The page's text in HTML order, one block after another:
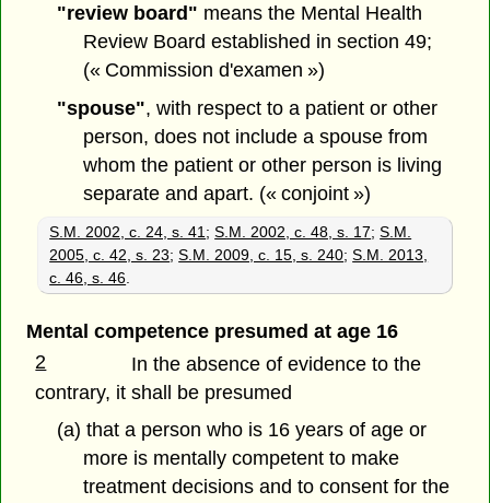
"review board" means the Mental Health
Review Board established in section 49;
(« Commission d'examen »)
"spouse", with respect to a patient or other
person, does not include a spouse from
whom the patient or other person is living
separate and apart. (« conjoint »)
S.M. 2002, c. 24, s. 41;S.M. 2002, c. 48, s. 17;S.M.
2005, c. 42, s. 23;S.M. 2009, c. 15, s. 240;S.M. 2013,
c. 46, s. 46.
Mental competence presumed at age 16
2
In the absence of evidence to the
contrary, it shall be presumed
(a) that a person who is 16 years of age or
more is mentally competent to make
treatment decisions and to consent for the